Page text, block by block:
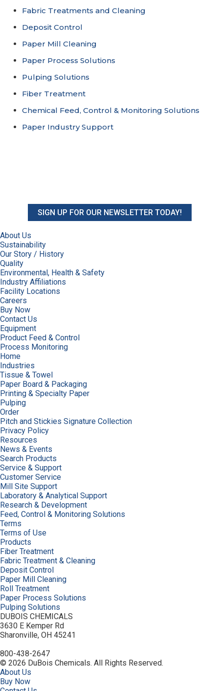
Fabric Treatments and Cleaning
Deposit Control
Paper Mill Cleaning
Paper Process Solutions
Pulping Solutions
Fiber Treatment
Chemical Feed, Control & Monitoring Solutions
Paper Industry Support
SIGN UP FOR OUR NEWSLETTER TODAY!
About Us
Sustainability
Our Story / History
Quality
Environmental, Health & Safety
Industry Affiliations
Facility Locations
Careers
Buy Now
Contact Us
Equipment
Product Feed & Control
Process Monitoring
Home
Industries
Tissue & Towel
Paper Board & Packaging
Printing & Specialty Paper
Pulping
Order
Pitch and Stickies Signature Collection
Privacy Policy
Resources
News & Events
Search Products
Service & Support
Customer Service
Mill Site Support
Laboratory & Analytical Support
Research & Development
Feed, Control & Monitoring Solutions
Terms
Terms of Use
Products
Fiber Treatment
Fabric Treatment & Cleaning
Deposit Control
Paper Mill Cleaning
Roll Treatment
Paper Process Solutions
Pulping Solutions
DUBOIS CHEMICALS
3630 E Kemper Rd
Sharonville, OH 45241
800-438-2647
© 2026 DuBois Chemicals. All Rights Reserved.
About Us
Buy Now